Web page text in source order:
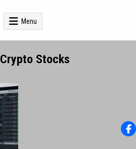
Menu
Crypto Stocks